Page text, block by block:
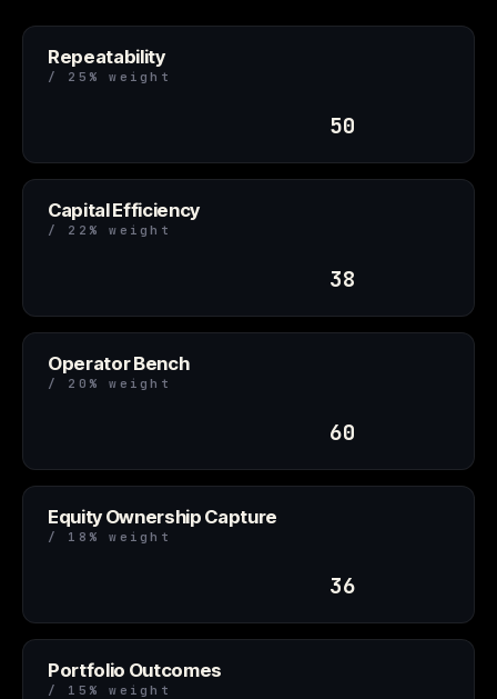
Repeatability
/ 25% weight
50
Capital Efficiency
/ 22% weight
38
Operator Bench
/ 20% weight
60
Equity Ownership Capture
/ 18% weight
36
Portfolio Outcomes
/ 15% weight